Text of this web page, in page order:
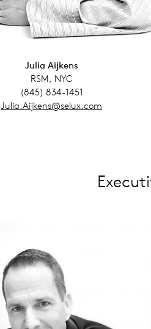
Julia Aijkens
RSM, NYC
(845) 834-1451
Julia.Aijkens@selux.com